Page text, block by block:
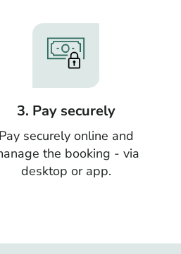
3. Pay securely
Pay securely online and
the booking - via
desktop or app.